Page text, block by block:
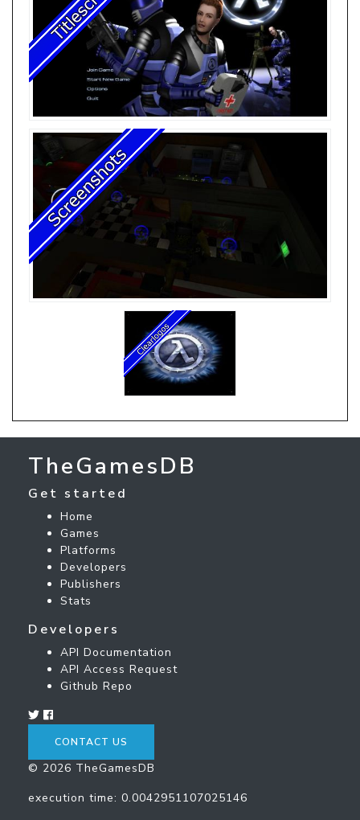
TheGamesDB
Get started
Home
Games
Platforms
Developers
Publishers
Stats
Developers
API Documentation
API Access Request
Github Repo
CONTACT US
© 2026 TheGamesDB
execution time: 0.0042951107025146